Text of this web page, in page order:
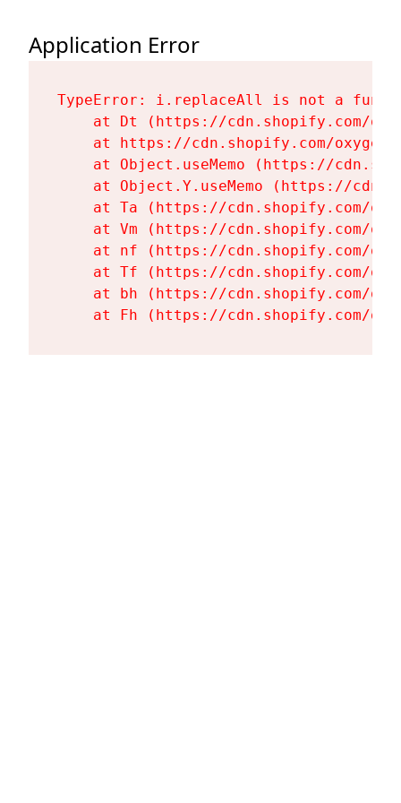
Application Error
TypeError: i.replaceAll is not a
at Dt (https://cdn.shopify.com/
at https://cdn.shopify.com/
at Object.useMemo (https://
at Object.Y.useMemo (https://
at Ta (https://cdn.shopify.com/
at Vm (https://cdn.shopify.com/
at nf (https://cdn.shopify.com/
at Tf (https://cdn.shopify.com/
at bh (https://cdn.shopify.com/
at Fh (https://cdn.shopify.com/